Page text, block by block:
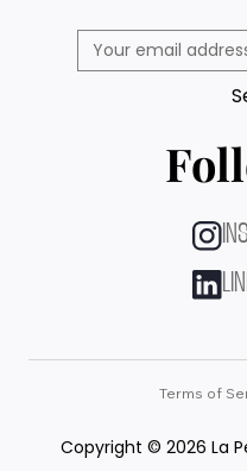
Terms of
Copyright © 2026 La